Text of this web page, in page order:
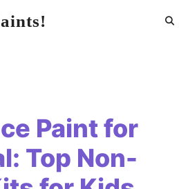
Paint for
Top Non-